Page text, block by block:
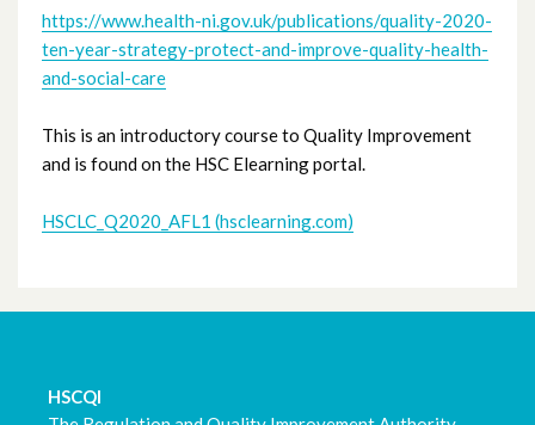
https://www.health-ni.gov.uk/publications/quality-2020-
ten-year-strategy-protect-and-improve-quality-health-
and-social-care
This is an introductory course to Quality Improvement
and is found on the HSC Elearning portal.
HSCLC_Q2020_AFL1 (hsclearning.com)
(ScIL)
Scottish Quality and Safety (SQS)
IHI Open School
HSCQI